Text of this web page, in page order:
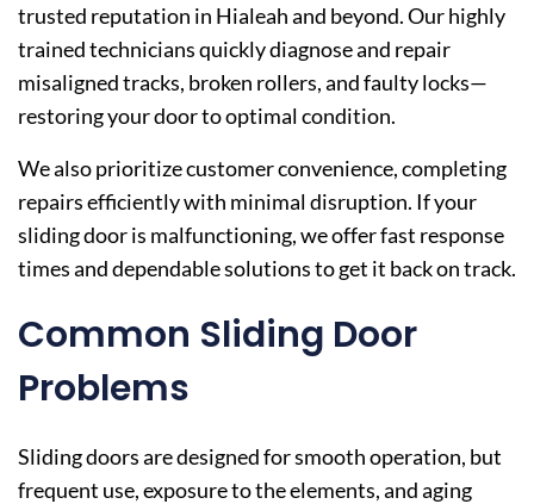
trusted reputation in Hialeah and beyond. Our highly
trained technicians quickly diagnose and repair
misaligned tracks, broken rollers, and faulty locks—
restoring your door to optimal condition.
We also prioritize customer convenience, completing
repairs efficiently with minimal disruption. If your
sliding door is malfunctioning, we offer fast response
times and dependable solutions to get it back on track.
Common Sliding Door
Problems
Sliding doors are designed for smooth operation, but
frequent use, exposure to the elements, and aging